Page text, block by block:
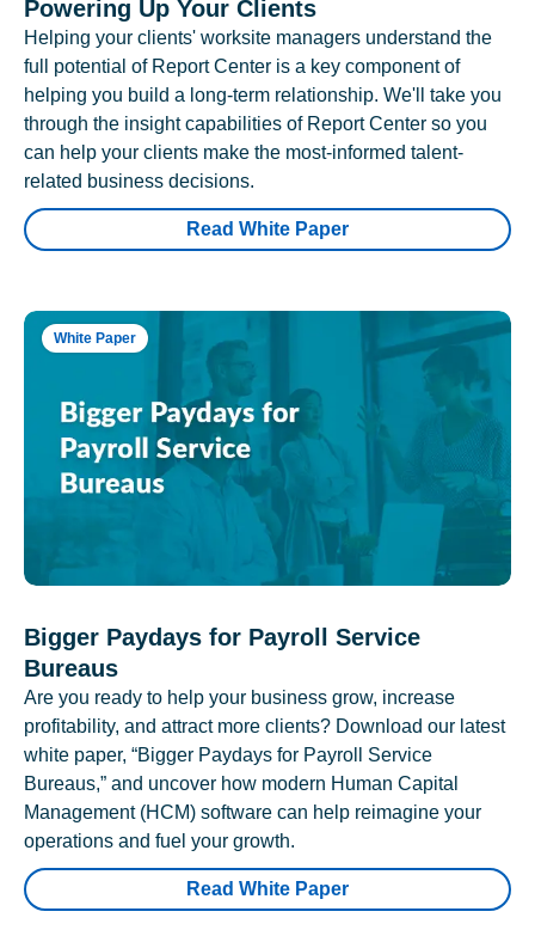
Powering Up Your Clients
Helping your clients' worksite managers understand the
full potential of Report Center is a key component of
helping you build a long-term relationship. We'll take you
through the insight capabilities of Report Center so you
can help your clients make the most-informed talent-
related business decisions.
Read White Paper
White Paper
Bigger Paydays for Payroll Service
Bureaus
Are you ready to help your business grow, increase
profitability, and attract more clients? Download our latest
white paper, “Bigger Paydays for Payroll Service
Bureaus,” and uncover how modern Human Capital
Management (HCM) software can help reimagine your
operations and fuel your growth.
Read White Paper